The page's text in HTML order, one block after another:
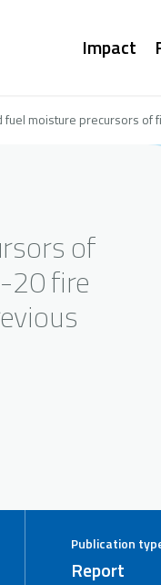
Main
Impact
fuel moisture precursors
of
20 fire
Publication
Report